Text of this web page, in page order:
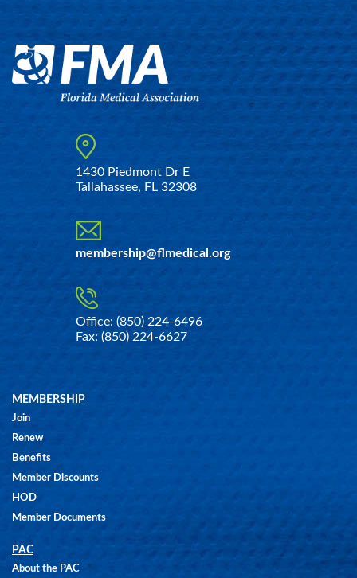
1430 Piedmont Dr E
Tallahassee, FL 32308
membership@flmedical.org
Office: (850) 224-6496
Fax: (850) 224-6627
MEMBERSHIP
Join
Renew
Benefits
Member Discounts
HOD
Member Documents
PAC
About the PAC